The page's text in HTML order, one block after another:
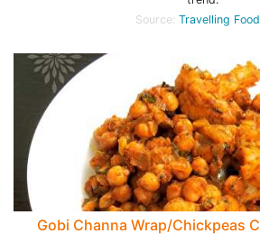
Source: Travelling
Gobi Channa Wrap/Chickpeas